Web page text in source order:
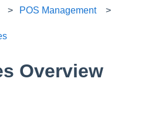
POS Management
Overview